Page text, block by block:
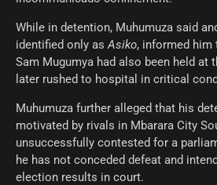
While in detention, Muhumuza said
identified only asAsiko, informed
Sam Mugumya had also been held at
later rushed to hospital in critical
Muhumuza further alleged that his
motivated by rivals in Mbarara City
unsuccessfully contested for a
he has not conceded defeat and
election results in court.